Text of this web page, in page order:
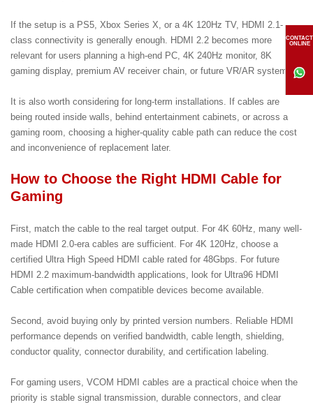
If the setup is a PS5, Xbox Series X, or a 4K 120Hz TV, HDMI 2.1-
class connectivity is generally enough. HDMI 2.2 becomes more
relevant for users planning a high-end PC, 4K 240Hz monitor, 8K
gaming display, premium AV receiver chain, or future VR/AR system.
It is also worth considering for long-term installations. If cables are
being routed inside walls, behind entertainment cabinets, or across a
gaming room, choosing a higher-quality cable path can reduce the cost
and inconvenience of replacement later.
How to Choose the Right HDMI Cable for
Gaming
First, match the cable to the real target output. For 4K 60Hz, many well-
made HDMI 2.0-era cables are sufficient. For 4K 120Hz, choose a
certified Ultra High Speed HDMI cable rated for 48Gbps. For future
HDMI 2.2 maximum-bandwidth applications, look for Ultra96 HDMI
Cable certification when compatible devices become available.
Second, avoid buying only by printed version numbers. Reliable HDMI
performance depends on verified bandwidth, cable length, shielding,
conductor quality, connector durability, and certification labeling.
For gaming users, VCOM HDMI cables are a practical choice when the
priority is stable signal transmission, durable connectors, and clear
CONTACT
ONLINE